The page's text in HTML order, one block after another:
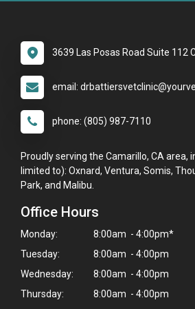
3639 Las Posas Road Suite 112
email:
phone: (805) 987-7110
Proudly serving the Camarillo, CA area,
limited to): Oxnard, Ventura, Somis,
Park, and Malibu.
Office Hours
Monday:
8:00am - 4:00pm*
Tuesday:
8:00am - 4:00pm
Wednesday:
8:00am - 4:00pm
Thursday:
8:00am - 4:00pm